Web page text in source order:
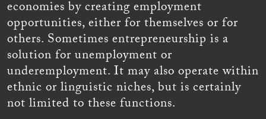
economies by creating employment
opportunities, either for themselves or for
others. Sometimes entrepreneurship is a
solution for unemployment or
underemployment. It may also operate within
ethnic or linguistic niches, but is certainly
not limited to these functions.